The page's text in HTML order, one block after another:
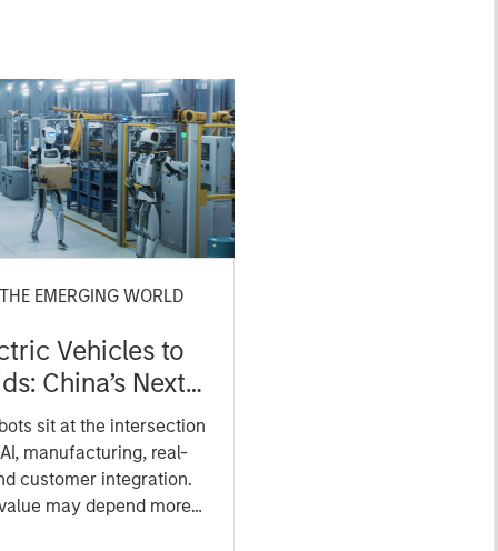
EMERGING WORLD
Vehicles to
China’s Next
Leap
sit at the intersection
manufacturing, real-
customer integration.
may depend more